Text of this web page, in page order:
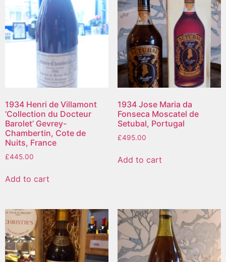
1934 Henri de Villamont
‘Collection du Docteur
Barolet’ Gevrey-
Chambertin, Cote de
Nuits, France
£445.00
Add to cart
1934 Jose Maria da
Fonseca Moscatel de
Setubal, Portugal
£495.00
Add to cart